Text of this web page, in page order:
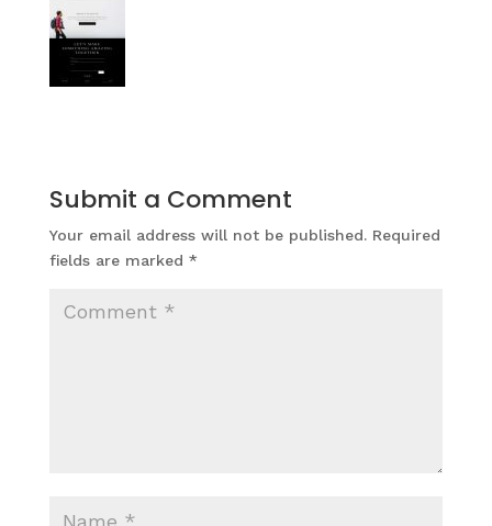
Submit a Comment
Your email address will not be published. Required
fields are marked *